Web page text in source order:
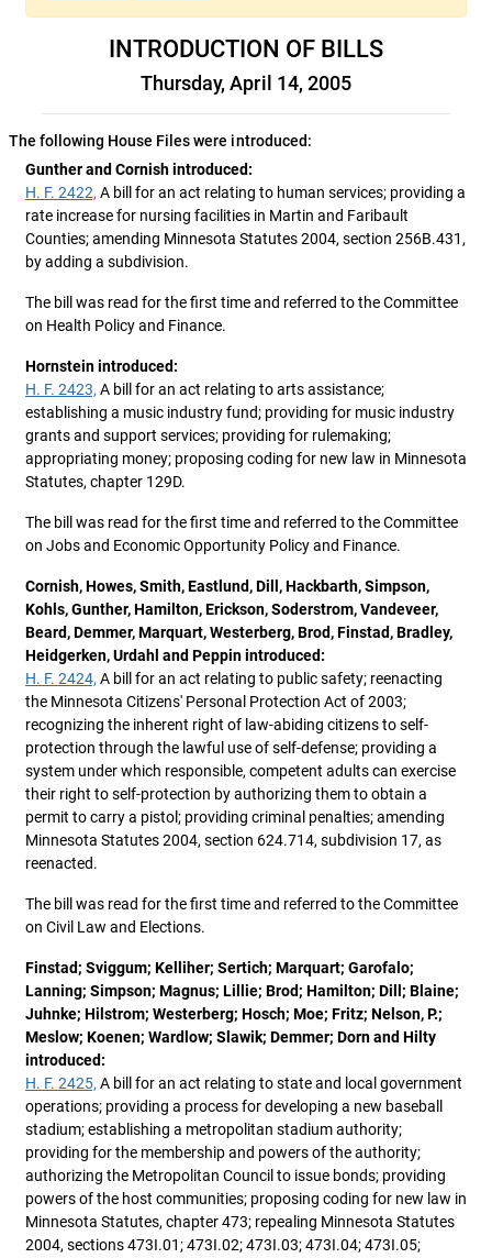
INTRODUCTION OF BILLS
Thursday, April 14, 2005
The following House Files were introduced:
Gunther and Cornish introduced:
H. F. 2422, A bill for an act relating to human services; providing a
rate increase for nursing facilities in Martin and Faribault
Counties; amending Minnesota Statutes 2004, section 256B.431,
by adding a subdivision.
The bill was read for the first time and referred to the Committee
on Health Policy and Finance.
Hornstein introduced:
H. F. 2423, A bill for an act relating to arts assistance;
establishing a music industry fund; providing for music industry
grants and support services; providing for rulemaking;
appropriating money; proposing coding for new law in Minnesota
Statutes, chapter 129D.
The bill was read for the first time and referred to the Committee
on Jobs and Economic Opportunity Policy and Finance.
Cornish, Howes, Smith, Eastlund, Dill, Hackbarth, Simpson,
Kohls, Gunther, Hamilton, Erickson, Soderstrom, Vandeveer,
Beard, Demmer, Marquart, Westerberg, Brod, Finstad, Bradley,
Heidgerken, Urdahl and Peppin introduced:
H. F. 2424, A bill for an act relating to public safety; reenacting
the Minnesota Citizens' Personal Protection Act of 2003;
recognizing the inherent right of law-abiding citizens to self-
protection through the lawful use of self-defense; providing a
system under which responsible, competent adults can exercise
their right to self-protection by authorizing them to obtain a
permit to carry a pistol; providing criminal penalties; amending
Minnesota Statutes 2004, section 624.714, subdivision 17, as
reenacted.
The bill was read for the first time and referred to the Committee
on Civil Law and Elections.
Finstad; Sviggum; Kelliher; Sertich; Marquart; Garofalo;
Lanning; Simpson; Magnus; Lillie; Brod; Hamilton; Dill; Blaine;
Juhnke; Hilstrom; Westerberg; Hosch; Moe; Fritz; Nelson, P.;
Meslow; Koenen; Wardlow; Slawik; Demmer; Dorn and Hilty
introduced:
H. F. 2425, A bill for an act relating to state and local government
operations; providing a process for developing a new baseball
stadium; establishing a metropolitan stadium authority;
providing for the membership and powers of the authority;
authorizing the Metropolitan Council to issue bonds; providing
powers of the host communities; proposing coding for new law in
Minnesota Statutes, chapter 473; repealing Minnesota Statutes
2004, sections 473I.01; 473I.02; 473I.03; 473I.04; 473I.05;